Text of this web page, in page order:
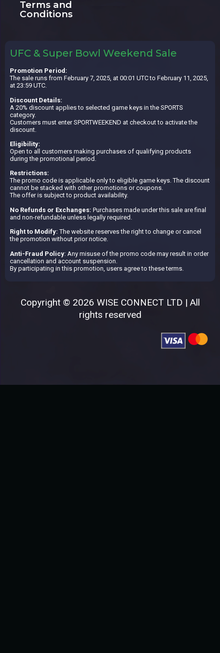
Terms and
Conditions
UFC & Super Bowl Weekend Sale
Promotion Period:
The sale runs from February 7, 2025, at 00:01 UTC to February 11, 2025,
at 23:59 UTC.
Discount Details:
A 20% discount applies to selected game keys in the SPORTS
category.
Customers must enter SPORTWEEKEND at checkout to activate the
discount.
Eligibility:
Open to all customers making purchases of qualifying products
during the promotional period.
Restrictions:
The promo code is applicable only to eligible game keys. The discount
cannot be stacked with other promotions or coupons.
The offer is subject to product availability.
No Refunds or Exchanges: Purchases made under this sale are final
and non-refundable unless legally required.
Right to Modify: The website reserves the right to change or cancel
the promotion without prior notice.
Anti-Fraud Policy: Any misuse of the promo code may result in order
cancellation and account suspension.
By participating in this promotion, users agree to these terms.
Copyright © 2026 WISE CONNECT LTD | All
rights reserved